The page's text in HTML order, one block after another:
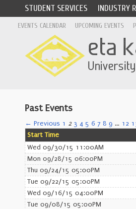
STUDENT SERVICES INDUSTRY
EVENTS CALENDAR UPCOMING EVENTS
Past Events
← Previous 1 2 3 4 5 6 7 8 9 … 12
Start Time
Wed 09/30/15 11:00AM
Mon 09/28/15 06:00PM
Thu 09/24/15 05:00PM
Tue 09/22/15 05:00PM
Wed 09/16/15 04:00PM
Tue 09/08/15 05:00PM